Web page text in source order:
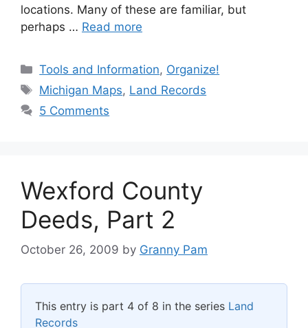
locations. Many of these are familiar, but
perhaps … Read more
Categories
Tools and Information, Organize!
Tags
Michigan Maps, Land Records
5 Comments
Wexford County
Deeds, Part 2
October 26, 2009 by Granny Pam
This entry is part 4 of 8 in the series Land
Records